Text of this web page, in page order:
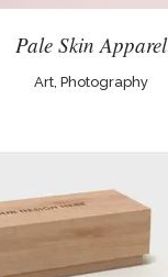
Pale Skin Apparel
Art, Photography